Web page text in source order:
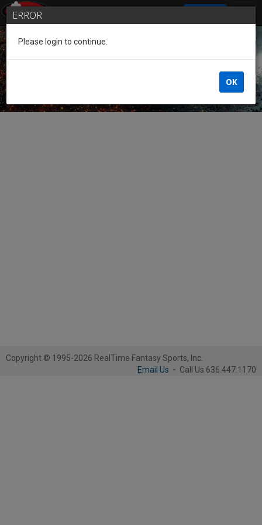
Guest of the League
Copyright © 1995-2026 RealTime Fantasy Sports, Inc.
Email Us - Call Us 636.447.1170
ERROR
Please login to continue.
OK